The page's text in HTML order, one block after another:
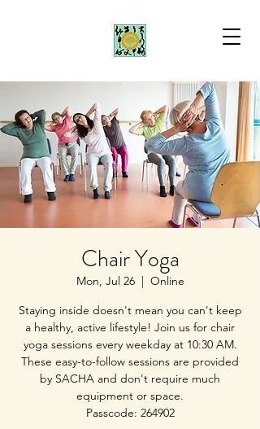
Chair Yoga
Mon, Jul 26
  |
Online
Staying inside doesn't mean you can't keep
a healthy, active lifestyle! Join us for chair
yoga sessions every weekday at 10:30 AM.
These easy-to-follow sessions are provided
by SACHA and don't require much
equipment or space.
Passcode: 264902